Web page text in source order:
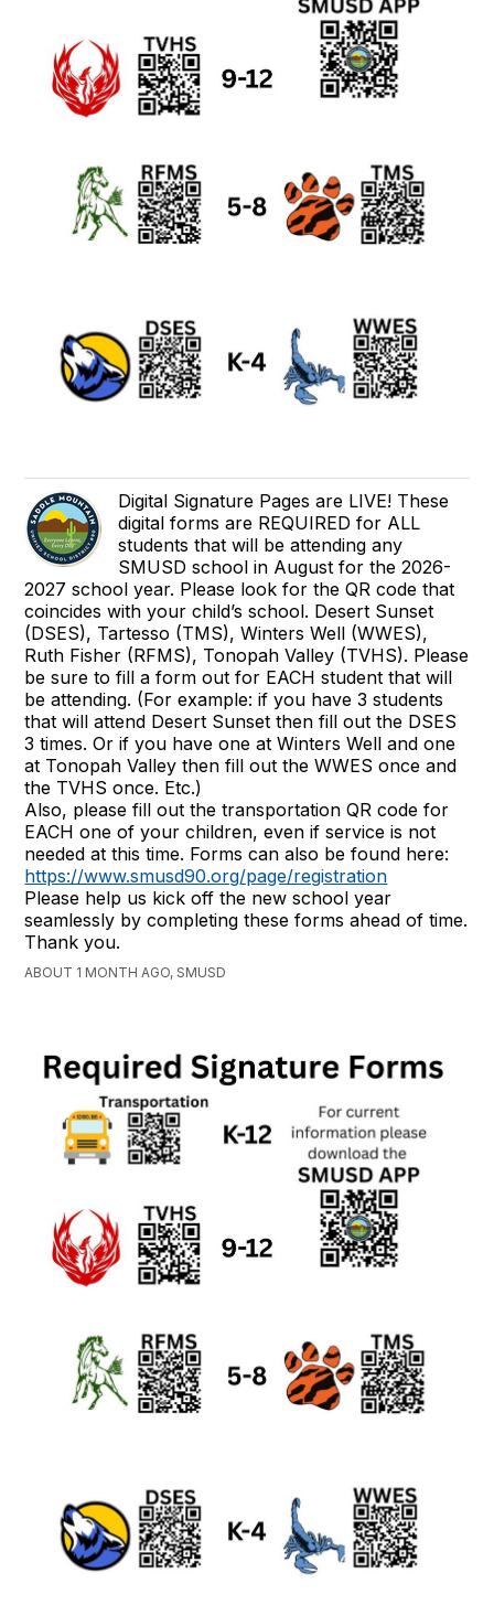
Digital Signature Pages are LIVE! These
digital forms are REQUIRED for ALL
students that will be attending any
SMUSD school in August for the 2026-
2027 school year. Please look for the QR code that
coincides with your child’s school. Desert Sunset
(DSES), Tartesso (TMS), Winters Well (WWES),
Ruth Fisher (RFMS), Tonopah Valley (TVHS). Please
be sure to fill a form out for EACH student that will
be attending. (For example: if you have 3 students
that will attend Desert Sunset then fill out the DSES
3 times. Or if you have one at Winters Well and one
at Tonopah Valley then fill out the WWES once and
the TVHS once. Etc.)
Also, please fill out the transportation QR code for
EACH one of your children, even if service is not
needed at this time. Forms can also be found here:
https://www.smusd90.org/page/registration
Please help us kick off the new school year
seamlessly by completing these forms ahead of time.
Thank you.
ABOUT 1 MONTH AGO, SMUSD